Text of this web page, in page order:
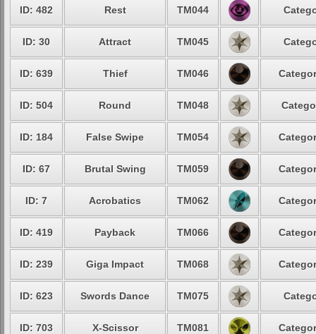
ID: 482 Rest TM044
ID: 30 Attract TM045
ID: 639 Thief TM046
ID: 504 Round TM048
ID: 184 False Swipe TM054
ID: 67 Brutal Swing TM059
ID: 7 Acrobatics TM062
ID: 419 Payback TM066
ID: 239 Giga Impact TM068
ID: 623 Swords Dance TM075
ID: 703 X-Scissor TM081